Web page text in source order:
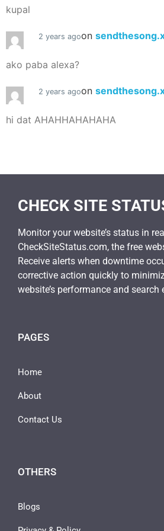
kupal
2 years agoon
ako paba alexa?
2 years agoon
hi dat AHAHHAHAHAHA
CHECK SITE
Monitor your website’s status in
CheckSiteStatus.com, the free
Receive alerts when downtime
corrective action quickly to
website’s performance and search
PAGES
Home
About
Contact Us
OTHERS
Blogs